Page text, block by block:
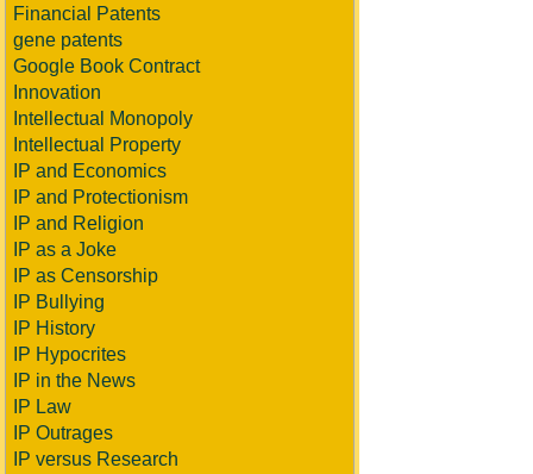
Financial Patents
gene patents
Google Book Contract
Innovation
Intellectual Monopoly
Intellectual Property
IP and Economics
IP and Protectionism
IP and Religion
IP as a Joke
IP as Censorship
IP Bullying
IP History
IP Hypocrites
IP in the News
IP Law
IP Outrages
IP versus Research